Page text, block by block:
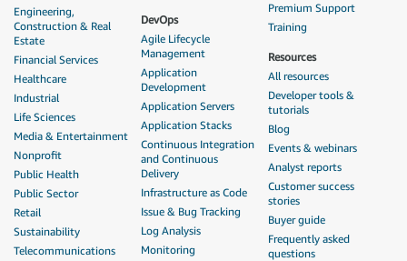
Engineering,
Construction & Real
Estate
Financial Services
Healthcare
Industrial
Life Sciences
Media & Entertainment
Nonprofit
Public Health
Public Sector
Retail
Sustainability
Telecommunications
DevOps
Agile Lifecycle
Management
Application
Development
Application Servers
Application Stacks
Continuous Integration
and Continuous
Delivery
Infrastructure as Code
Issue & Bug Tracking
Log Analysis
Monitoring
Premium Support
Training
Resources
All resources
Developer tools &
tutorials
Blog
Events & webinars
Analyst reports
Customer success
stories
Buyer guide
Frequently asked
questions